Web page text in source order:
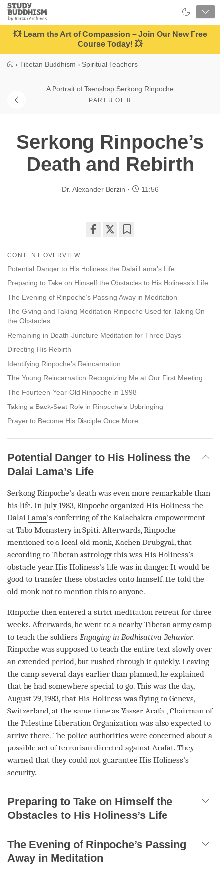
Close
Study
Buddhism
Home
💥 Learn the Art of Compassion – Join Our New Free
Course Today! 💥
› Tibetan Buddhism › Spiritual Teachers
A Portrait of Tsenshap Serkong Rinpoche
PART 8 OF 8
Serkong Rinpoche’s
Death and Rebirth
Dr. Alexander Berzin 11:56
facebook
CONTENT OVERVIEW
Potential Danger to His Holiness the Dalai Lama’s Life
Preparing to Take on Himself the Obstacles to His Holiness’s Life
The Evening of Rinpoche’s Passing Away in Meditation
The Giving and Taking Meditation Rinpoche Used for Taking On
the Obstacles
Remaining in Death-Juncture Meditation for Three Days
Directing His Rebirth
Identifying Rinpoche’s Reincarnation
The Young Reincarnation Recognizing Me at Our First Meeting
The Fourteen-Year-Old Rinpoche in 1998
Taking a Back-Seat Role in Rinpoche’s Upbringing
Prayer to Become His Disciple Once More
Potential Danger to His Holiness the
Dalai Lama’s Life
Serkong Rinpoche’s death was even more remarkable than
his life. In July 1983,Rinpoche organized His Holiness the
Dalai Lama’s conferring of the Kalachakra empowerment
at Tabo Monasteryin Spiti. Afterwards,Rinpoche
mentioned to a local old monk, Kachen Drubgyal, that
according to Tibetan astrology this was His Holiness’s
obstacle year. His Holiness’s life was in danger. It would be
good to transfer these obstacles onto himself. He told the
old monk not to mention this to anyone.
Rinpoche then entered a strict meditation retreat for three
weeks. Afterwards, he went to a nearby Tibetan army camp
to teach the soldiers Engaging in Bodhisattva Behavior.
Rinpoche was supposed to teach the entire text slowly over
an extended period, but rushed through it quickly. Leaving
the camp several days earlier than planned, he explained
that he had somewhere special to go. This was the day,
August 29, 1983, that His Holiness was flying to Geneva,
Switzerland, at the same time as Yasser Arafat, Chairman of
the Palestine Liberation Organization, was also expected to
arrive there. The police authorities were concerned about a
possible act of terrorism directed against Arafat. They
warned that they could not guarantee His Holiness’s
security.
Preparing to Take on Himself the
Obstacles to His Holiness’s Life
The Evening of Rinpoche’s Passing
Away in Meditation